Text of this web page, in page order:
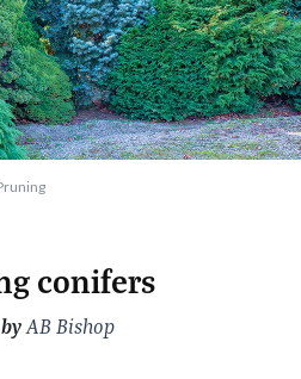
conifers
AB Bishop